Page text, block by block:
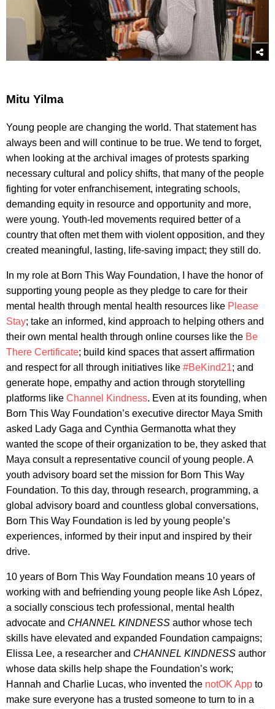
Mitu Yilma
Young people are changing the world. That statement has
always been and will continue to be true. We tend to forget,
when looking at the archival images of protests sparking
necessary cultural and policy shifts, that many of the people
fighting for voter enfranchisement, integrating schools,
demanding equity in resource and opportunity and more,
were young. Youth-led movements required better of a
country that often met them with violent opposition, and they
created meaningful, lasting, life-saving impact; they still do.
In my role at Born This Way Foundation, I have the honor of
supporting young people as they pledge to care for their
mental health through mental health resources like Please
Stay; take an informed, kind approach to helping others and
their own mental health through online courses like the Be
There Certificate; build kind spaces that assert affirmation
and respect for all through initiatives like #BeKind21; and
generate hope, empathy and action through storytelling
platforms like Channel Kindness. Even at its founding, when
Born This Way Foundation’s executive director Maya Smith
asked Lady Gaga and Cynthia Germanotta what they
wanted the scope of their organization to be, they asked that
Maya consult a representative council of young people. A
youth advisory board set the mission for Born This Way
Foundation. To this day, through research, programming, a
global advisory board and countless global conversations,
Born This Way Foundation is led by young people’s
experiences, informed by their input and inspired by their
drive.
10 years of Born This Way Foundation means 10 years of
working with and befriending young people like Ash López,
a socially conscious tech professional, mental health
advocate and CHANNEL KINDNESS author whose tech
skills have elevated and expanded Foundation campaigns;
Elissa Lee, a researcher and CHANNEL KINDNESS author
whose data skills help shape the Foundation’s work;
Hannah and Charlie Lucas, who invented the notOK App to
make sure everyone has a trusted someone to turn to in a